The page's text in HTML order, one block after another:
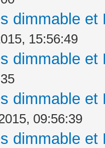
dimmable
15:56:49
dimmable
dimmable
09:56:39
dimmable